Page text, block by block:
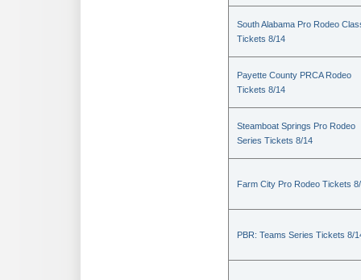
South Alabama Pro Rodeo
Tickets 8/14
Payette County PRCA Rodeo
Tickets 8/14
Steamboat Springs Pro Rodeo
Series Tickets 8/14
Farm City Pro Rodeo Tickets
PBR: Teams Series Tickets 8/